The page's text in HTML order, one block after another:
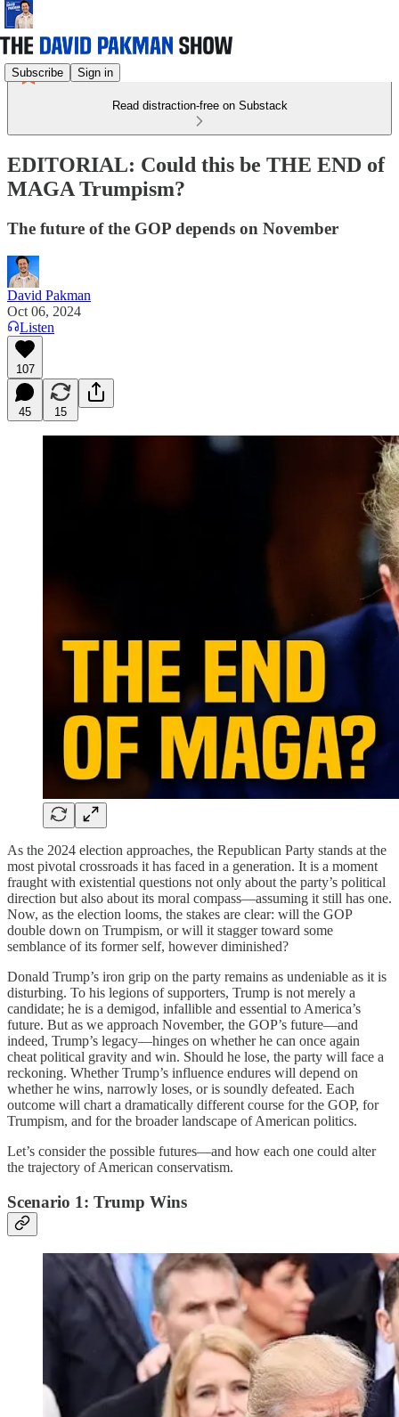
Subscribe Sign in
Read distraction-free on Substack
EDITORIAL: Could this be THE END of
MAGA Trumpism?
The future of the GOP depends on November
David Pakman
Oct 06, 2024
Listen
107
45 15
As the 2024 election approaches, the Republican Party stands at the
most pivotal crossroads it has faced in a generation. It is a moment
fraught with existential questions not only about the party’s political
direction but also about its moral compass—assuming it still has one.
Now, as the election looms, the stakes are clear: will the GOP
double down on Trumpism, or will it stagger toward some
semblance of its former self, however diminished?
Donald Trump’s iron grip on the party remains as undeniable as it is
disturbing. To his legions of supporters, Trump is not merely a
candidate; he is a demigod, infallible and essential to America’s
future. But as we approach November, the GOP’s future—and
indeed, Trump’s legacy—hinges on whether he can once again
cheat political gravity and win. Should he lose, the party will face a
reckoning. Whether Trump’s influence endures will depend on
whether he wins, narrowly loses, or is soundly defeated. Each
outcome will chart a dramatically different course for the GOP, for
Trumpism, and for the broader landscape of American politics.
Let’s consider the possible futures—and how each one could alter
the trajectory of American conservatism.
Scenario 1: Trump Wins